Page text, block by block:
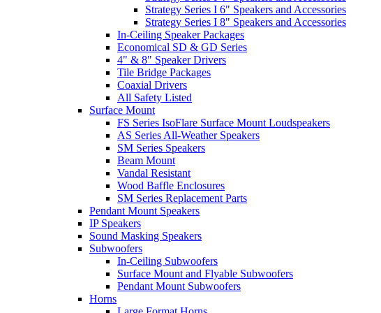
Strategy Series I 6" Speakers and Accessories
Strategy Series I 8" Speakers and Accessories
In-Ceiling Speaker Packages
Economical SD & GD Series
4" & 8" Speaker Drivers
Tile Bridge Packages
Coaxial Drivers
All Safety Listed
Surface Mount
FS Series IsoFlare Surface Mount Loudspeakers
AS Series All-Weather Speakers
SM Series Speakers
Beam Mount
Vandal Resistant
Wood Baffle Enclosures
SM Series Replacement Parts
Pendant Mount Speakers
IP Speakers
Sound Masking Speakers
Subwoofers
In-Ceiling Subwoofers
Surface Mount and Flyable Subwoofers
Pendant Mount Subwoofers
Horns